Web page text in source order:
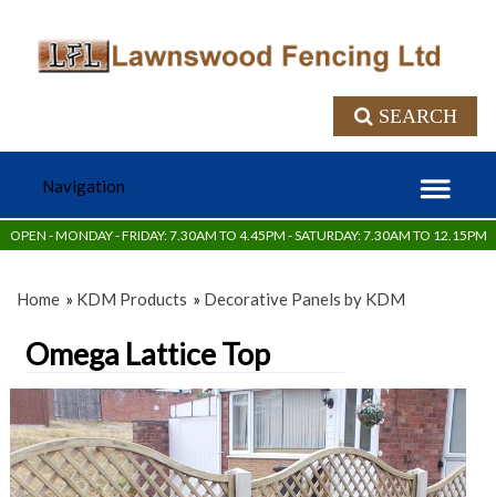
SEARCH
OPEN - MONDAY - FRIDAY: 7.30AM TO 4.45PM - SATURDAY: 7.30AM TO 12.15PM
Home » KDM Products » Decorative Panels by KDM
Omega Lattice Top